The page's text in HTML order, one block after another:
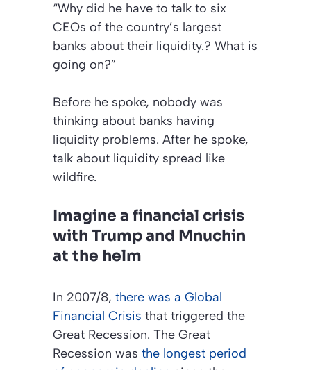
“Why did he have to talk to six
CEOs of the country’s largest
banks about their liquidity.? What is
going on?”
Before he spoke, nobody was
thinking about banks having
liquidity problems. After he spoke,
talk about liquidity spread like
wildfire.
Imagine a financial crisis
with Trump and Mnuchin
at the helm
In 2007/8, there was a Global
Financial Crisis that triggered the
Great Recession. The Great
Recession was the longest period